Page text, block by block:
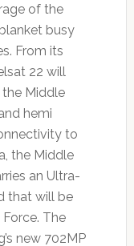
of the
busy
From its
22 will
Middle
hemi
to
the Middle
an Ultra-
that will be
The
new 702MP